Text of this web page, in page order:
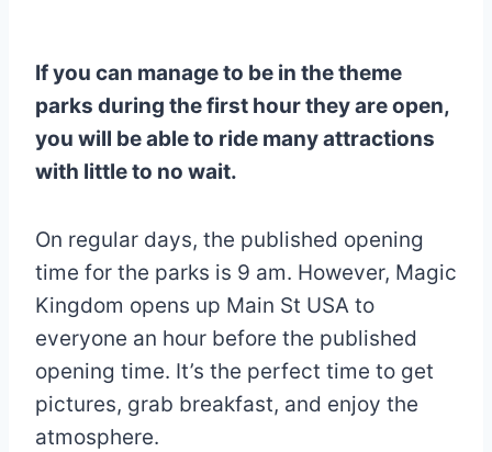
If you can manage to be in the theme
parks during the first hour they are open,
you will be able to ride many attractions
with little to no wait.
On regular days, the published opening
time for the parks is 9 am. However, Magic
Kingdom opens up Main St USA to
everyone an hour before the published
opening time. It’s the perfect time to get
pictures, grab breakfast, and enjoy the
atmosphere.